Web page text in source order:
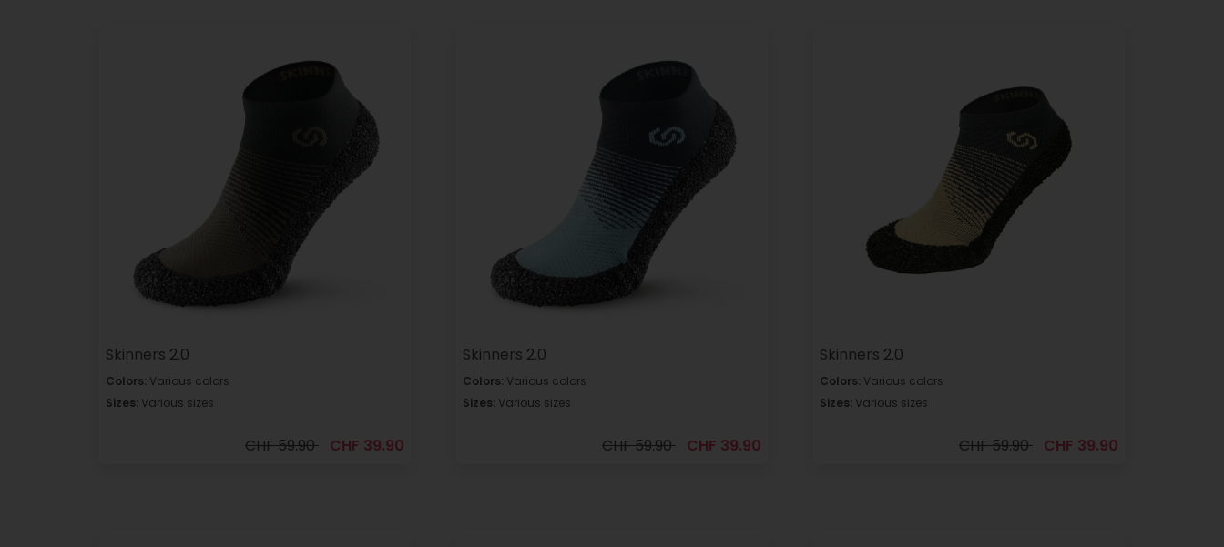
Skinners 2.0
Colors: Various colors
Sizes: Various sizes
CHF 59.90 CHF 39.90
Skinners 2.0
Colors: Various colors
Sizes: Various sizes
CHF 59.90 CHF 39.90
Skinners 2.0
Colors: Various colors
Sizes: Various sizes
CHF 59.90 CHF 39.90